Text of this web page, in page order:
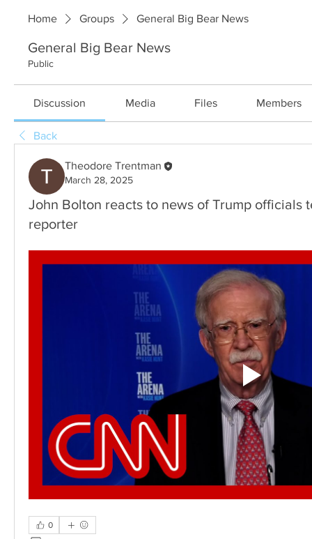
Home Groups General Big Bear News
General Big Bear News
Public
Discussion Media Files Members
Back
Theodore Trentman
March 28, 2025
John Bolton reacts to news of Trump officials
reporter
0